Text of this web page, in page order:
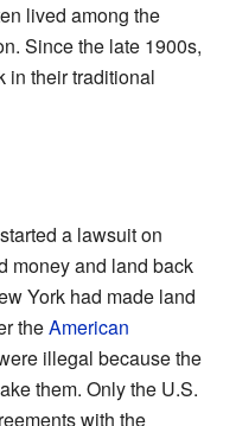
lived among the
Since the late 1900s,
in their traditional
a lawsuit on
money and land back
York had made land
theAmerican
illegal because the
them. Only the U.S.
with the